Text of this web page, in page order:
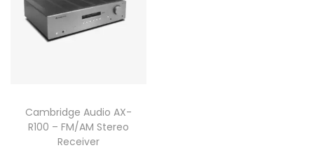
Cambridge Audio AX-
R100 – FM/AM Stereo
Receiver